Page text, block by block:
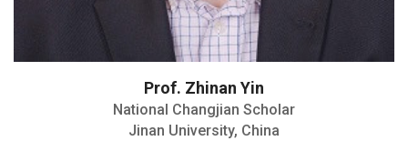
Prof. Zhinan Yin
National Changjian Scholar
Jinan University, China